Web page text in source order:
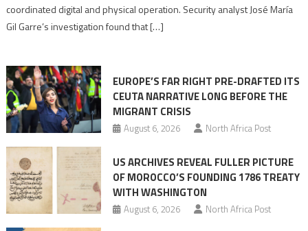
role
Migrant
surge
coordinated digital and physical operation. Security analyst José María
Gil Garre’s investigation found that […]
EUROPE’S FAR RIGHT PRE-DRAFTED ITS
CEUTA NARRATIVE LONG BEFORE THE
MIGRANT CRISIS
August 6, 2026 North Africa Post
US ARCHIVES REVEAL FULLER PICTURE
OF MOROCCO’S FOUNDING 1786 TREATY
WITH WASHINGTON
August 6, 2026 North Africa Post